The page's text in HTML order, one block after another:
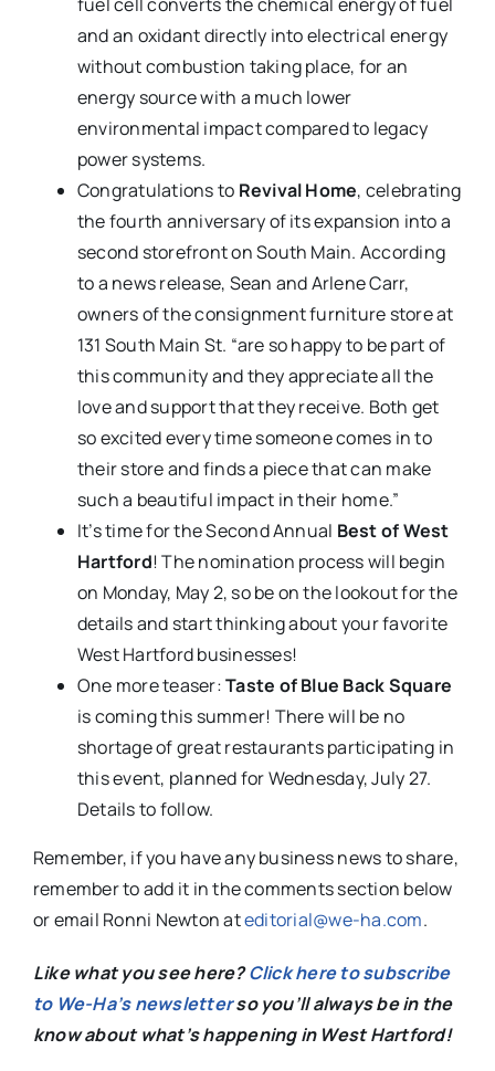
and an oxidant directly into electrical energy
without combustion taking place, for an
energy source with a much lower
environmental impact compared to legacy
power systems.
Congratulations to Revival Home, celebrating
the fourth anniversary of its expansion into a
second storefront on South Main. According
to a news release, Sean and Arlene Carr,
owners of the consignment furniture store at
131 South Main St. “are so happy to be part of
this community and they appreciate all the
love and support that they receive. Both get
so excited every time someone comes in to
their store and finds a piece that can make
such a beautiful impact in their home.”
It’s time for the Second Annual Best of West
Hartford! The nomination process will begin
on Monday, May 2, so be on the lookout for the
details and start thinking about your favorite
West Hartford businesses!
One more teaser:Taste of Blue Back Square
is coming this summer! There will be no
shortage of great restaurants participating in
this event, planned for Wednesday, July 27.
Details to follow.
Remember, if you have any business news to share,
remember to add it in the comments section below
or email Ronni Newton ateditorial@we-ha.com.
Like what you see here?Click here to subscribe
to We-Ha’s newsletterso you’ll always be in the
know about what’s happening in West Hartford!